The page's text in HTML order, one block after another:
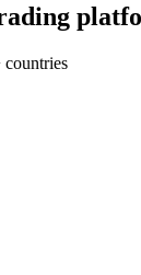
countries